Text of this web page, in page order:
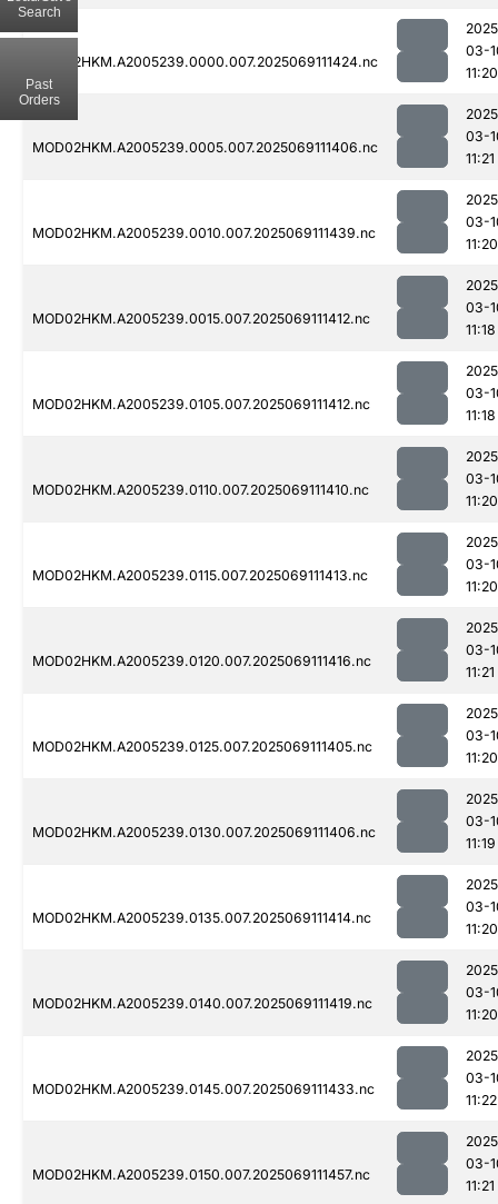
MOD02HKM.A2005239.0000.007.2025069111424.nc
03-
11:20
MOD02HKM.A2005239.0005.007.2025069111406.nc
03-
11:21
MOD02HKM.A2005239.0010.007.2025069111439.nc
03-
11:20
MOD02HKM.A2005239.0015.007.2025069111412.nc
03-
11:18
MOD02HKM.A2005239.0105.007.2025069111412.nc
03-
11:18
MOD02HKM.A2005239.0110.007.2025069111410.nc
03-
11:20
MOD02HKM.A2005239.0115.007.2025069111413.nc
03-
11:20
MOD02HKM.A2005239.0120.007.2025069111416.nc
03-
11:21
MOD02HKM.A2005239.0125.007.2025069111405.nc
03-
11:20
MOD02HKM.A2005239.0130.007.2025069111406.nc
03-
11:19
MOD02HKM.A2005239.0135.007.2025069111414.nc
03-
11:20
MOD02HKM.A2005239.0140.007.2025069111419.nc
03-
11:20
MOD02HKM.A2005239.0145.007.2025069111433.nc
03-
11:22
MOD02HKM.A2005239.0150.007.2025069111457.nc
03-
11:21
Search
Past
Orders